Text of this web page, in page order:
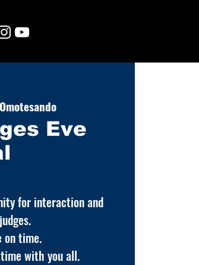
Eve
for interaction and
on time.
with you all.